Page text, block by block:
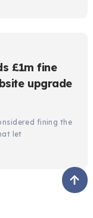
£1m fine
upgrade
fining the
let